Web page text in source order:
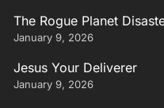
The Rogue Planet
January 9, 2026
Jesus Your Deliverer
January 9, 2026